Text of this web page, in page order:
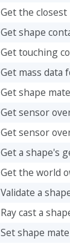
Get the
Get shape
Get touching
Get mass data
Get shape
Get sensor
Get sensor
Get a shape's
Get the world
Validate a
Ray cast a
Set shape